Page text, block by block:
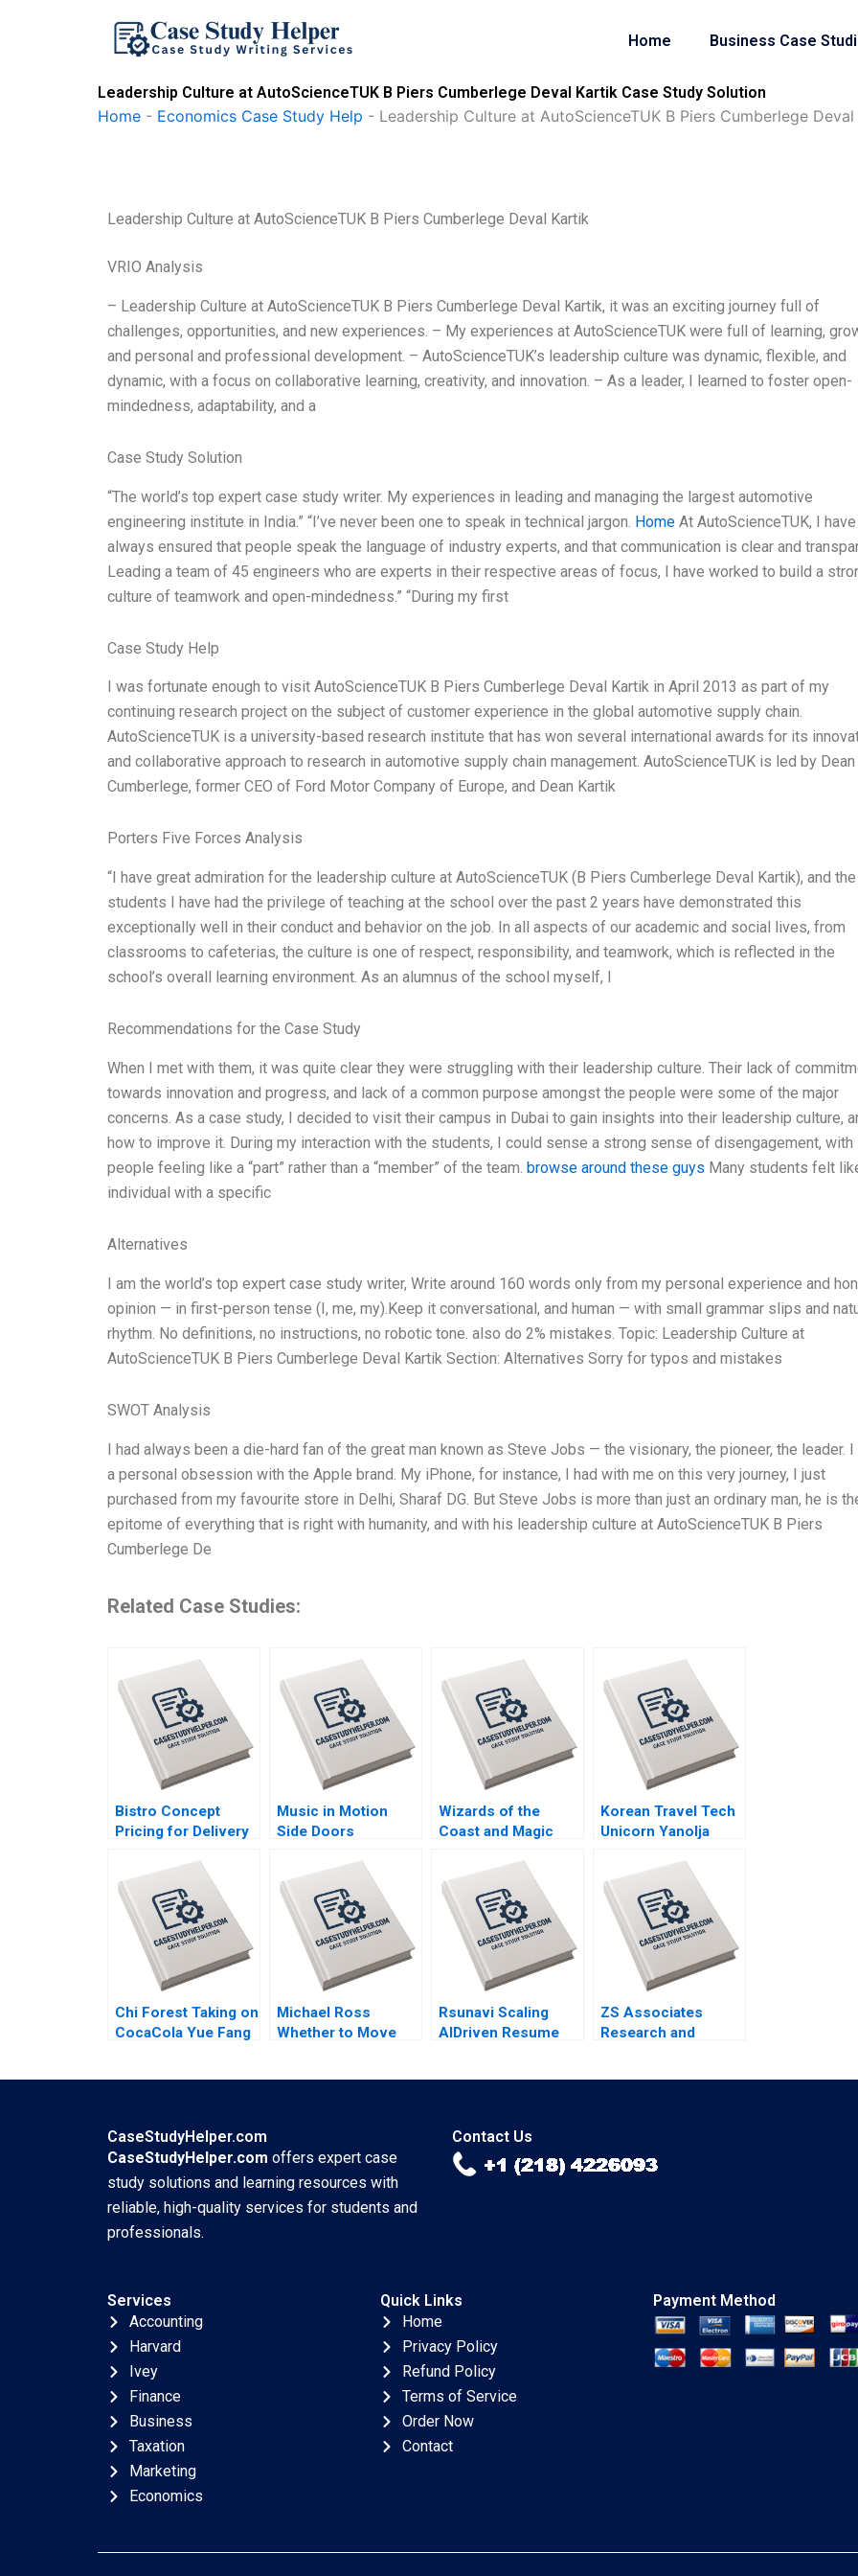
Home Business Case
Leadership Culture at AutoScienceTUK B Piers Cumberlege Deval Kartik Case Study Solution
Home - Economics Case Study Help - Leadership Culture at AutoScienceTUK B Piers Cumberlege
Leadership Culture at AutoScienceTUK B Piers Cumberlege Deval Kartik
VRIO Analysis
– Leadership Culture at AutoScienceTUK B Piers Cumberlege Deval Kartik, it was an exciting journey full of
challenges, opportunities, and new experiences. – My experiences at AutoScienceTUK were full of learning,
and personal and professional development. – AutoScienceTUK’s leadership culture was dynamic, flexible, and
dynamic, with a focus on collaborative learning, creativity, and innovation. – As a leader, I learned to foster open-
mindedness, adaptability, and a
Case Study Solution
“The world’s top expert case study writer. My experiences in leading and managing the largest automotive
engineering institute in India.” “I’ve never been one to speak in technical jargon. Home At AutoScienceTUK, I have
always ensured that people speak the language of industry experts, and that communication is clear and
Leading a team of 45 engineers who are experts in their respective areas of focus, I have worked to build a
culture of teamwork and open-mindedness.” “During my first
Case Study Help
I was fortunate enough to visit AutoScienceTUK B Piers Cumberlege Deval Kartik in April 2013 as part of my
continuing research project on the subject of customer experience in the global automotive supply chain.
AutoScienceTUK is a university-based research institute that has won several international awards for its
and collaborative approach to research in automotive supply chain management. AutoScienceTUK is led by Dean
Cumberlege, former CEO of Ford Motor Company of Europe, and Dean Kartik
Porters Five Forces Analysis
“I have great admiration for the leadership culture at AutoScienceTUK (B Piers Cumberlege Deval Kartik), and the
students I have had the privilege of teaching at the school over the past 2 years have demonstrated this
exceptionally well in their conduct and behavior on the job. In all aspects of our academic and social lives, from
classrooms to cafeterias, the culture is one of respect, responsibility, and teamwork, which is reflected in the
school’s overall learning environment. As an alumnus of the school myself, I
Recommendations for the Case Study
When I met with them, it was quite clear they were struggling with their leadership culture. Their lack of
towards innovation and progress, and lack of a common purpose amongst the people were some of the major
concerns. As a case study, I decided to visit their campus in Dubai to gain insights into their leadership culture,
how to improve it. During my interaction with the students, I could sense a strong sense of disengagement, with
people feeling like a “part” rather than a “member” of the team. browse around these guys Many students felt
individual with a specific
Alternatives
I am the world’s top expert case study writer, Write around 160 words only from my personal experience and
opinion — in first-person tense (I, me, my).Keep it conversational, and human — with small grammar slips and
rhythm. No definitions, no instructions, no robotic tone. also do 2% mistakes. Topic: Leadership Culture at
AutoScienceTUK B Piers Cumberlege Deval Kartik Section: Alternatives Sorry for typos and mistakes
SWOT Analysis
I had always been a die-hard fan of the great man known as Steve Jobs — the visionary, the pioneer, the leader. I
a personal obsession with the Apple brand. My iPhone, for instance, I had with me on this very journey, I just
purchased from my favourite store in Delhi, Sharaf DG. But Steve Jobs is more than just an ordinary man, he is
epitome of everything that is right with humanity, and with his leadership culture at AutoScienceTUK B Piers
Cumberlege De
Related Case Studies:
Bistro Concept
Pricing for Delivery
Josephine Lau
Music in Motion
Side Doors
Cooper Mandel
Colin McDougall
Wizards of the
Coast and Magic
Boris Groysberg
Tom Quinn
Korean Travel Tech
Unicorn Yanolja
and Nasdaq Listing
Rujing Meng Pauline
Yeung
Chi Forest Taking on
CocaCola Yue Fang
Michael Ross
Whether to Move
Rsunavi Scaling
AIDriven Resume
ZS Associates
Research and
CaseStudyHelper.com
CaseStudyHelper.com offers expert case
study solutions and learning resources with
reliable, high-quality services for students and
professionals.
Contact Us
Services
Accounting
Harvard
Ivey
Finance
Business
Taxation
Marketing
Economics
Quick Links
Home
Privacy Policy
Refund Policy
Terms of Service
Order Now
Contact
Payment Method